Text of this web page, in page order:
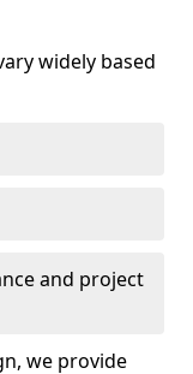
widely based
and project
we provide